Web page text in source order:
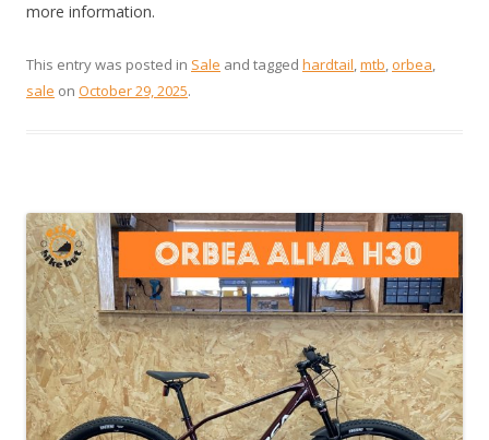
more information.
This entry was posted in Sale and tagged hardtail,mtb, orbea,
sale on October 29, 2025.